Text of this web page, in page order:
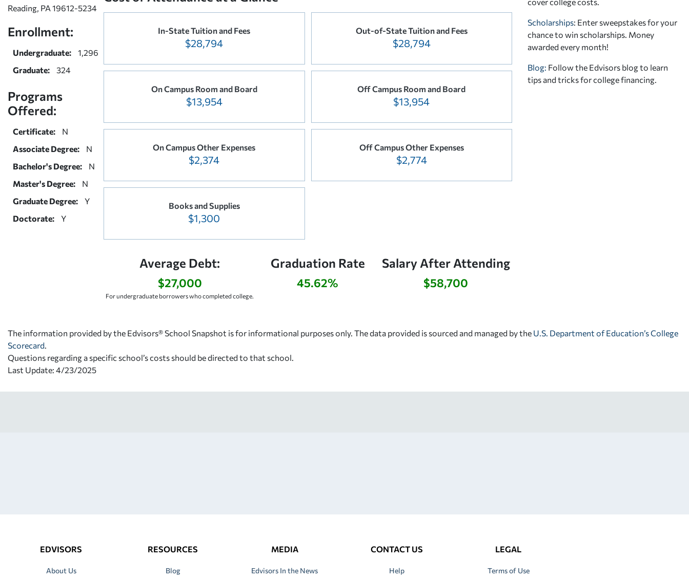
Reading, PA 19612-5234
Enrollment:
Undergraduate:
1,296
Graduate:
324
Programs
Offered:
Certificate:
N
Associate Degree:
N
Bachelor's Degree:
N
Master's Degree:
N
Graduate Degree:
Y
Doctorate:
Y
In-State Tuition and Fees
$28,794
Out-of-State Tuition and Fees
$28,794
On Campus Room and Board
$13,954
Off Campus Room and Board
$13,954
On Campus Other Expenses
$2,374
Off Campus Other Expenses
$2,774
Books and Supplies
$1,300
Average Debt:
$27,000
For undergraduate borrowers who completed college.
Graduation Rate
45.62%
Salary After Attending
$58,700
Scholarships: Enter sweepstakes for your
chance to win scholarships. Money
awarded every month!
Blog: Follow the Edvisors blog to learn
tips and tricks for college financing.
The information provided by the Edvisors® School Snapshot is for informational purposes only. The data provided is sourced and managed by the U.S. Department of Education’s College
Scorecard
Questions regarding a specific school’s costs should be directed to that school.
Last Update: 4/23/2025
EDVISORS
About Us
RESOURCES
Blog
MEDIA
Edvisors In the News
CONTACT US
Help
LEGAL
Terms of Use